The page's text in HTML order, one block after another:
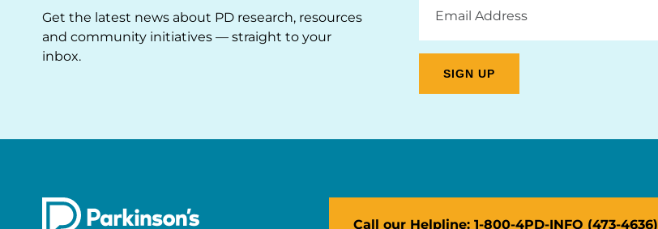
Get the latest news about PD research, resources
and community initiatives — straight to your
inbox.
Address
Call our Helpline: 1-800-4PD-INFO (473-4636)